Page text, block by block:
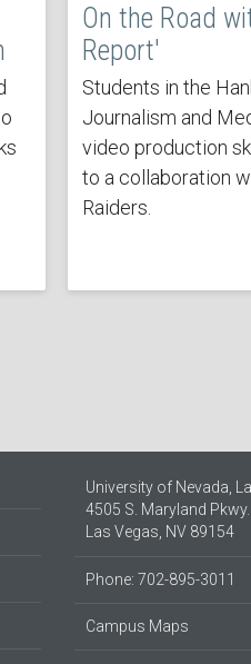
On the Road
Report'
Students in the
Journalism and
video production
to a collaboration
Raiders.
University of Nevada,
4505 S. Maryland Pkwy.
Las Vegas, NV 89154
Phone: 702-895-3011
Campus Maps